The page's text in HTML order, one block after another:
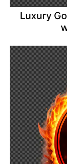
Luxury